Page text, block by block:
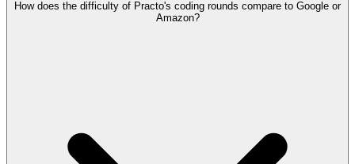
How does the difficulty of Practo's coding rounds compare to Google or
Amazon?